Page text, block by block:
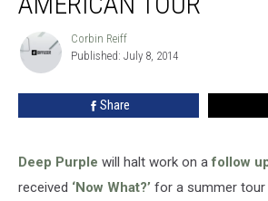
North
TourCorbin
Reiff
Corbin Reiff
Published: July 8, 2014
Share
Deep Purple will halt work on afollow
received ‘Now What?’ for a summer